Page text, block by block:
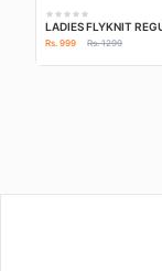
LADIES FLYKNIT
Rs. 999 Rs. 1299